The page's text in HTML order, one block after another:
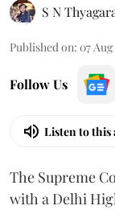
S N
Published on: 07
Follow Us
Listen to this
The Supreme
with a Delhi